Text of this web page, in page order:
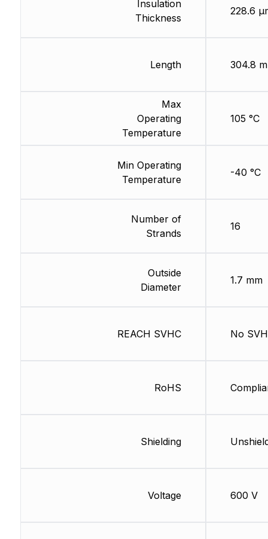
Insulation
Thickness
Length
Max
Operating
Temperature
Min Operating
Temperature
Number of
Strands
Outside
Diameter
REACH SVHC
RoHS
Shielding
Voltage
228.6
304.8 m
105 °C
-40 °C
16
1.7 mm
No
600 V